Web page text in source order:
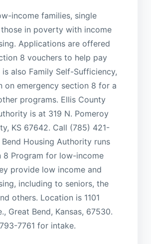
income families, single
in poverty with income
Applications are offered
8 vouchers to help pay
is also Family Self-Sufficiency,
on emergency section 8 for a
programs. Ellis County
is at 319 N. Pomeroy
KS 67642. Call (785) 421-
Bend Housing Authority runs
8 Program for low-income
provide low income and
including to seniors, the
others. Location is 1101
Great Bend, Kansas, 67530.
7761 for intake.